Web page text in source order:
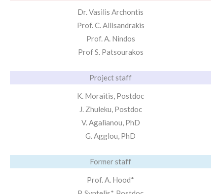
Dr. Vasilis Archontis
Prof. C. Allisandrakis
Prof. A. Nindos
Prof S. Patsourakos
Project staff
K. Moraitis, Postdoc
J. Zhuleku, Postdoc
V. Agalianou, PhD
G. Agglou, PhD
Former staff
Prof. A. Hood*